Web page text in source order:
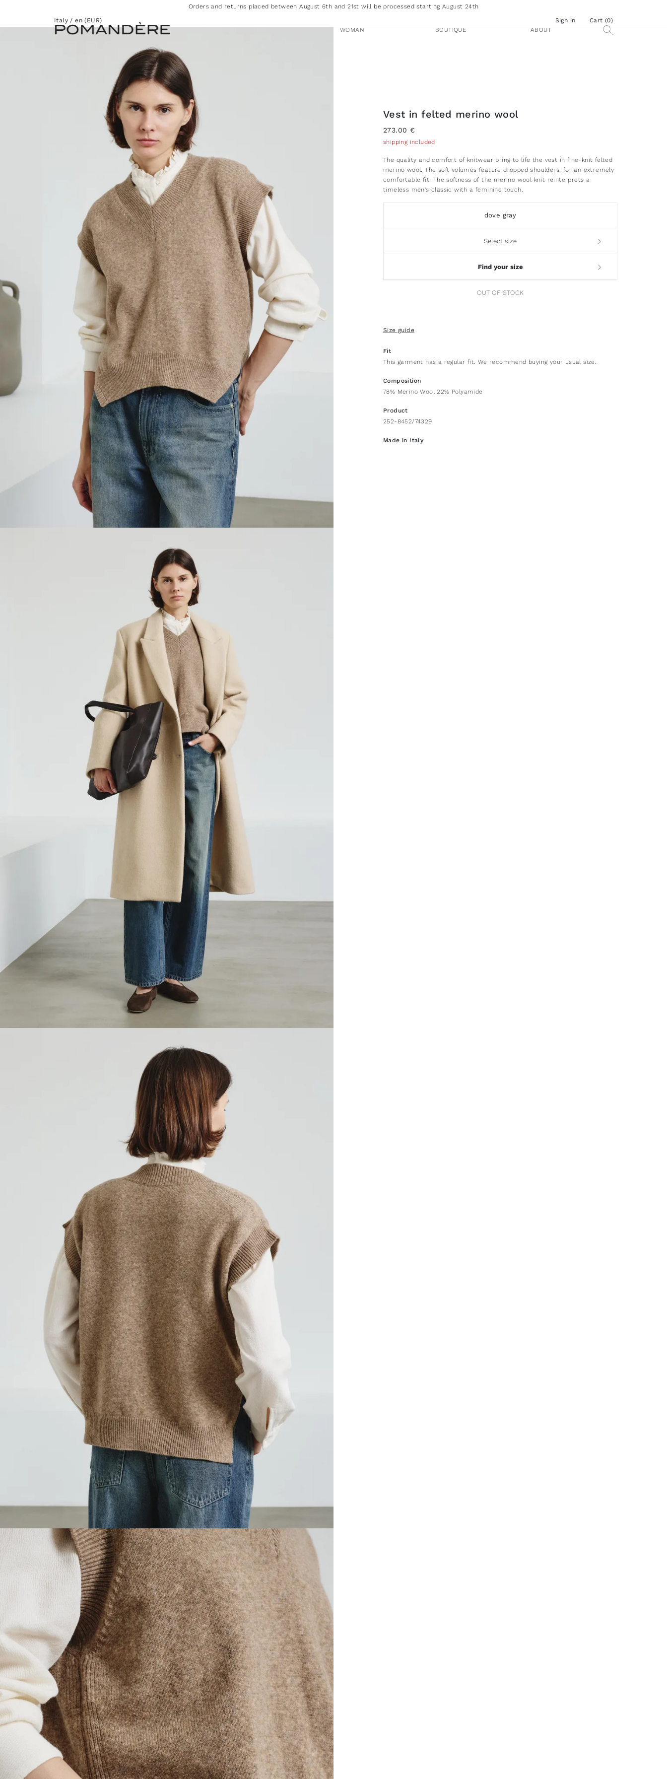
Orders and returns placed between August 6th and 21st will be processed starting August 24th
Italy / en (EUR)
Sign in Cart (0)
WOMAN
BOUTIQUE ABOUT
Vest in felted merino wool
273.00 €
shipping included
The quality and comfort of knitwear bring to life the vest in fine-knit felted
merino wool. The soft volumes feature dropped shoulders, for an extremely
comfortable fit. The softness of the merino wool knit reinterprets a
timeless men's classic with a feminine touch.
dove gray
Select size
Find your size
OUT OF STOCK
Size guide
Fit
This garment has a regular fit. We recommend buying your usual size.
Composition
78% Merino Wool 22% Polyamide
Product
252-8452/74329
Made in Italy